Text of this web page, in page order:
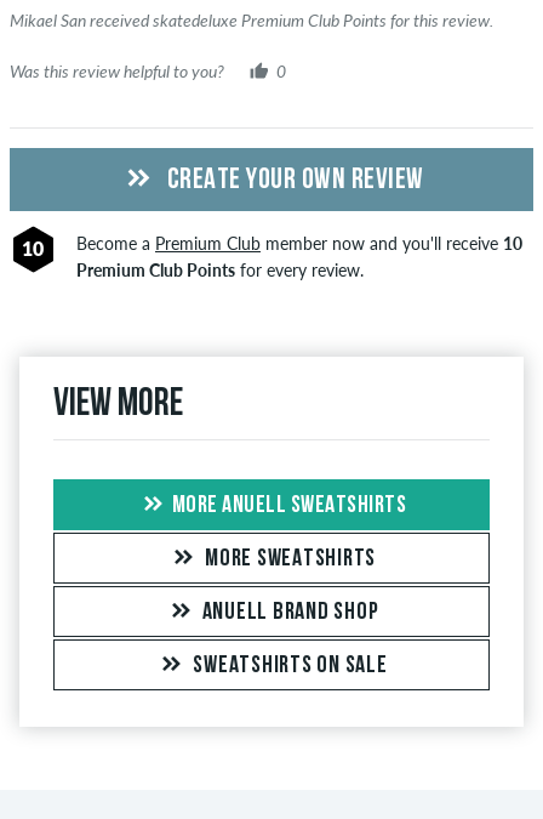
really owns or has owned the item.
Mikael San received skatedeluxe Premium Club Points for this review.
Was this review helpful to you? 0
CREATE YOUR OWN REVIEW
10 Become a Premium Clubmember now and you'll receive 10
Premium Club Pointsfor every review.
View more
MORE ANUELL SWEATSHIRTS
MORE SWEATSHIRTS
ANUELL BRAND SHOP
SWEATSHIRTS ON SALE